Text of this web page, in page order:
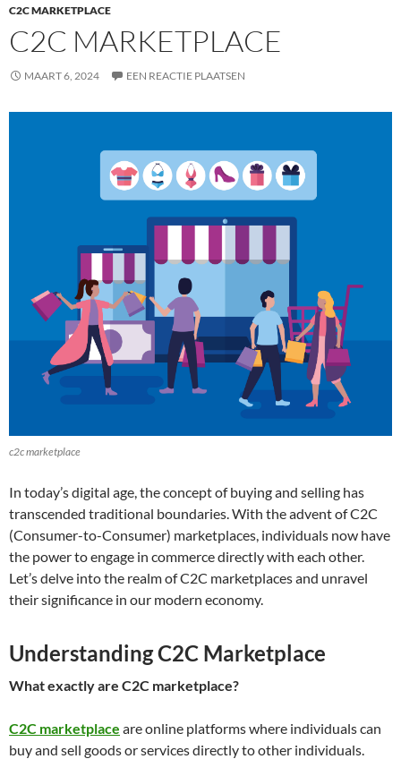
C2C MARKETPLACE
C2C MARKETPLACE
MAART 6, 2024 EEN REACTIE PLAATSEN
c2c marketplace
In today’s digital age, the concept of buying and selling has
transcended traditional boundaries. With the advent of C2C
(Consumer-to-Consumer) marketplaces, individuals now have
the power to engage in commerce directly with each other.
Let’s delve into the realm of C2C marketplaces and unravel
their significance in our modern economy.
Understanding C2C Marketplace
What exactly are C2C marketplace?
C2C marketplace are online platforms where individuals can
buy and sell goods or services directly to other individuals.